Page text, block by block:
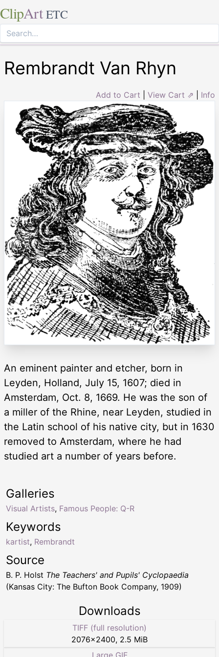
ClipArt ETC
Rembrandt Van Rhyn
Add to Cart View Cart ⇗ Info
An eminent painter and etcher, born in
Leyden, Holland, July 15, 1607; died in
Amsterdam, Oct. 8, 1669. He was the son of
a miller of the Rhine, near Leyden, studied in
the Latin school of his native city, but in 1630
removed to Amsterdam, where he had
studied art a number of years before.
Keywords
kartist, Rembrandt
Galleries
Visual Artists, Famous People: Q-R
Source
B. P. Holst The Teachers' and Pupils' Cyclopaedia
(Kansas City: The Bufton Book Company, 1909)
Downloads
TIFF (full resolution)
2076×2400, 2.5 MiB
Large GIF